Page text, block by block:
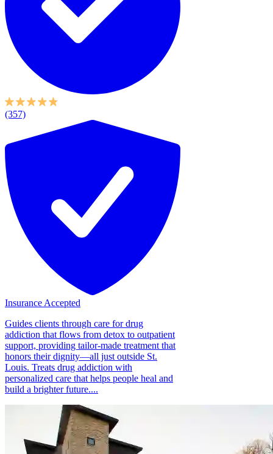
(357)
Insurance Accepted
Guides clients through care for drug
addiction that flows from detox to outpatient
support, providing tailor-made treatment that
honors their dignity—all just outside St.
Louis. Treats drug addiction with
personalized care that helps people heal and
build a brighter future....